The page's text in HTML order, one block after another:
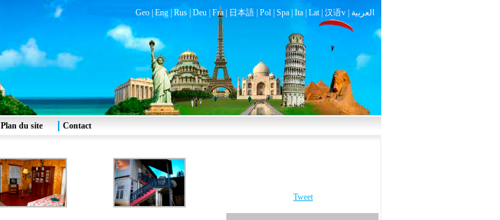
Geo| Eng| Rus| Deu| Fra| 日本語| Pol| Spa| Ita| Lat| 汉语v | العربية
Tweet
Plan du site Contact